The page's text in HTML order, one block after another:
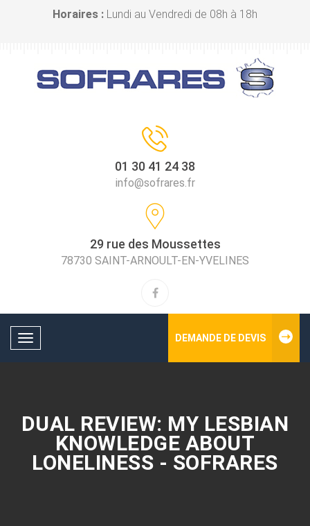
Horaires : Lundi au Vendredi de 08h à 18h
01 30 41 24 38
info@sofrares.fr
29 rue des Moussettes
78730 SAINT-ARNOULT-EN-YVELINES
Toggle
DEMANDE DE DEVIS
DUAL REVIEW: MY LESBIAN
KNOWLEDGE ABOUT
LONELINESS - SOFRARES